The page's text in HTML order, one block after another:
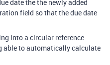
date the the newly added
field so that the due date
into a circular reference
able to automatically calculate